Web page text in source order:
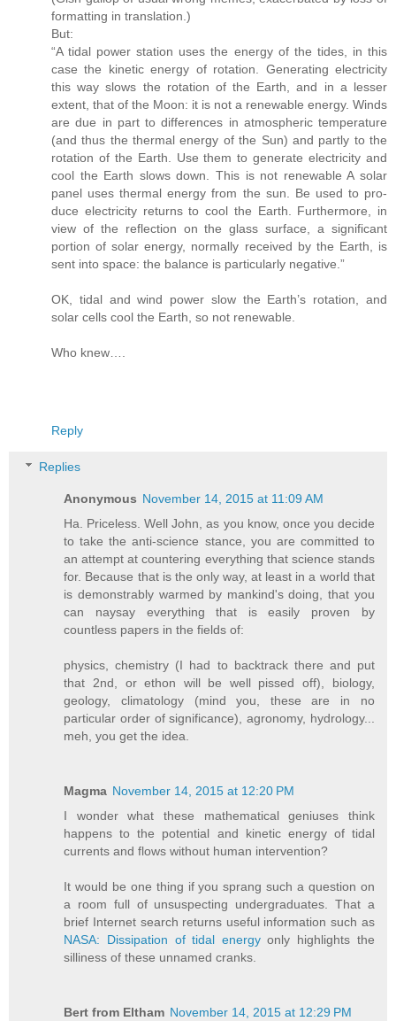
formatting in translation.)
But:
“A tidal power station uses the energy of the tides, in this
case the kinetic energy of rotation. Generating electricity
this way slows the rotation of the Earth, and in a lesser
extent, that of the Moon: it is not a renewable energy. Winds
are due in part to differences in atmospheric temperature
(and thus the thermal energy of the Sun) and partly to the
rotation of the Earth. Use them to generate electricity and
cool the Earth slows down. This is not renewable A solar
panel uses thermal energy from the sun. Be used to pro-
duce electricity returns to cool the Earth. Furthermore, in
view of the reflection on the glass surface, a significant
portion of solar energy, normally received by the Earth, is
sent into space: the balance is particularly negative.”
OK, tidal and wind power slow the Earth’s rotation, and
solar cells cool the Earth, so not renewable.
Who knew….
Reply
Replies
Anonymous November 14, 2015 at 11:09 AM
Ha. Priceless. Well John, as you know, once you decide
to take the anti-science stance, you are committed to
an attempt at countering everything that science stands
for. Because that is the only way, at least in a world that
is demonstrably warmed by mankind's doing, that you
can naysay everything that is easily proven by
countless papers in the fields of:
physics, chemistry (I had to backtrack there and put
that 2nd, or ethon will be well pissed off), biology,
geology, climatology (mind you, these are in no
particular order of significance), agronomy, hydrology...
meh, you get the idea.
Magma November 14, 2015 at 12:20 PM
I wonder what these mathematical geniuses think
happens to the potential and kinetic energy of tidal
currents and flows without human intervention?
It would be one thing if you sprang such a question on
a room full of unsuspecting undergraduates. That a
brief Internet search returns useful information such as
NASA: Dissipation of tidal energyonly highlights the
silliness of these unnamed cranks.
Bert from Eltham November 14, 2015 at 12:29 PM